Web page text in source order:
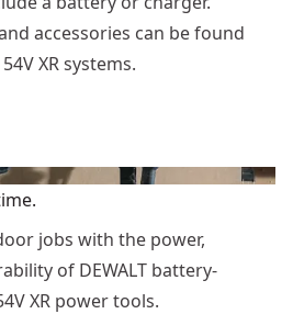
accessories can be found
XR systems.
jobs with the power,
of DEWALT battery-
XR power tools.